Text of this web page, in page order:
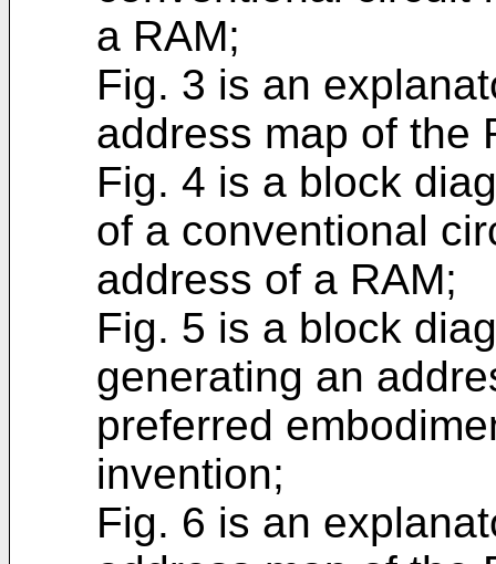
a RAM;
Fig. 3 is an
address map of the
Fig. 4 is a block
of a conventional
address of a RAM;
Fig. 5 is a block
generating an
preferred
invention;
Fig. 6 is an